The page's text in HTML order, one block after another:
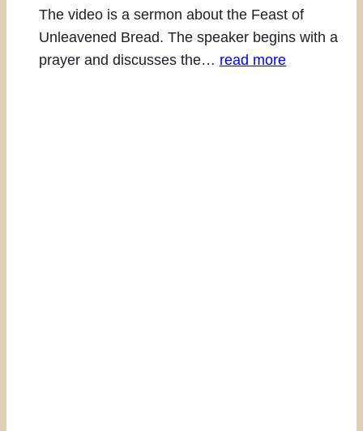
The video is a sermon about the Feast of
Unleavened Bread. The speaker begins with a
prayer and discusses the… read more